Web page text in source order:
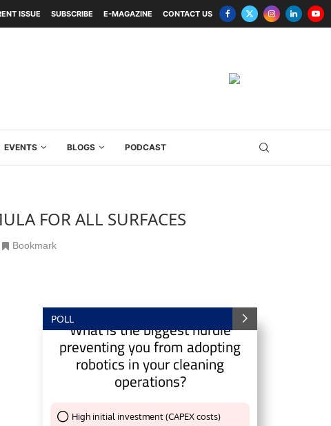
ISSUE SUBSCRIBE E-MAGAZINE CONTACT US
EVENTS BLOGS PODCAST
FOR ALL SURFACES
Bookmark
POLLWhat is the biggest hurdle
preventing you from adopting
robotics in your cleaning
operations?
High initial investment (CAPEX costs)
Thank You !